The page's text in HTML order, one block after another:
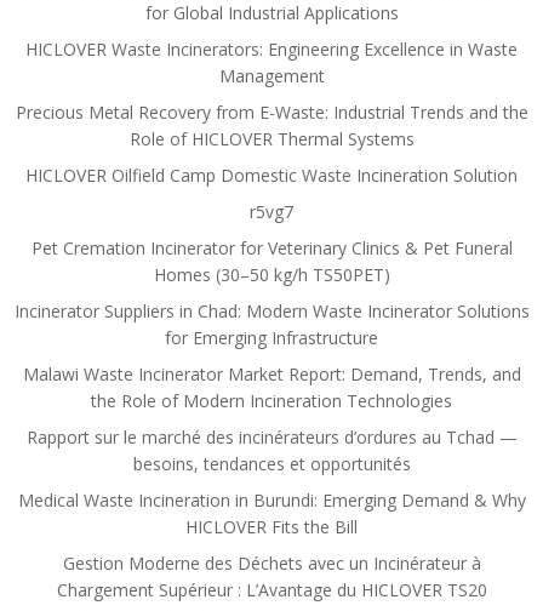
for Global Industrial Applications
HICLOVER Waste Incinerators: Engineering Excellence in Waste
Management
Precious Metal Recovery from E-Waste: Industrial Trends and the
Role of HICLOVER Thermal Systems
HICLOVER Oilfield Camp Domestic Waste Incineration Solution
r5vg7
Pet Cremation Incinerator for Veterinary Clinics & Pet Funeral
Homes (30–50 kg/h TS50PET)
Incinerator Suppliers in Chad: Modern Waste Incinerator Solutions
for Emerging Infrastructure
Malawi Waste Incinerator Market Report: Demand, Trends, and
the Role of Modern Incineration Technologies
Rapport sur le marché des incinérateurs d’ordures au Tchad —
besoins, tendances et opportunités
Medical Waste Incineration in Burundi: Emerging Demand & Why
HICLOVER Fits the Bill
Gestion Moderne des Déchets avec un Incinérateur à
Chargement Supérieur : L’Avantage du HICLOVER TS20